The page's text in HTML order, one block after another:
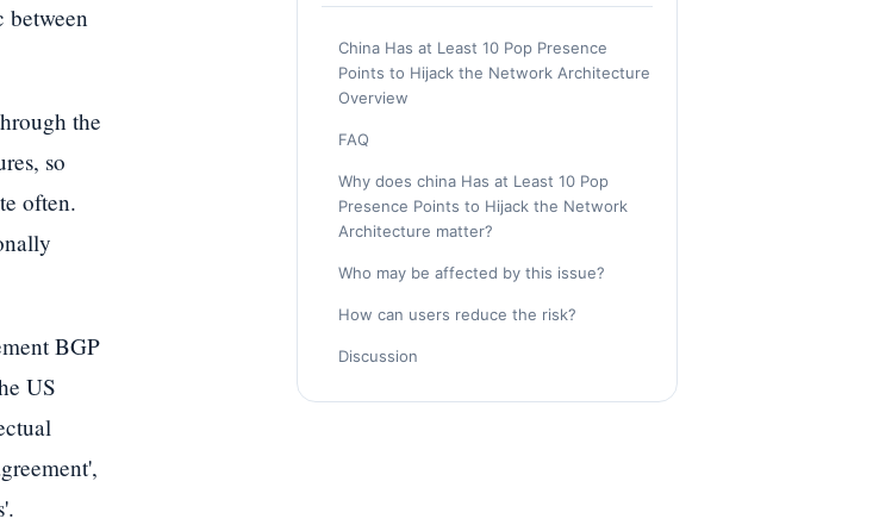
between
the
so
often.
BGP
US
China Has at Least 10 Pop Presence
Points to Hijack the Network Architecture
Overview
FAQ
Why does china Has at Least 10 Pop
Presence Points to Hijack the Network
Architecture matter?
Who may be affected by this issue?
How can users reduce the risk?
Discussion